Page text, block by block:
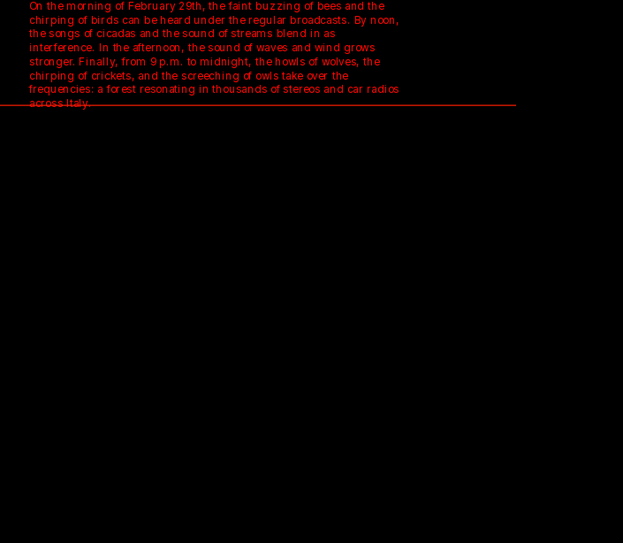
On the morning of February 29th, the faint buzzing of bees and the
chirping of birds can be heard under the regular broadcasts. By noon,
the songs of cicadas and the sound of streams blend in as
interference. In the afternoon, the sound of waves and wind grows
stronger. Finally, from 9 p.m. to midnight, the howls of wolves, the
chirping of crickets, and the screeching of owls take over the
frequencies: a forest resonating in thousands of stereos and car radios
across Italy.